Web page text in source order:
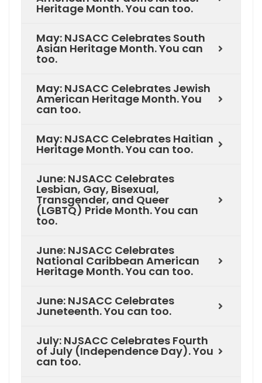
Heritage Month. You can too.
May: NJSACC Celebrates South
Asian Heritage Month. You can
too.
May: NJSACC Celebrates Jewish
American Heritage Month. You
can too.
May: NJSACC Celebrates Haitian
Heritage Month. You can too.
June: NJSACC Celebrates
Lesbian, Gay, Bisexual,
Transgender, and Queer
(LGBTQ) Pride Month. You can
too.
June: NJSACC Celebrates
National Caribbean American
Heritage Month. You can too.
June: NJSACC Celebrates
Juneteenth. You can too.
July: NJSACC Celebrates Fourth
of July (Independence Day). You
can too.